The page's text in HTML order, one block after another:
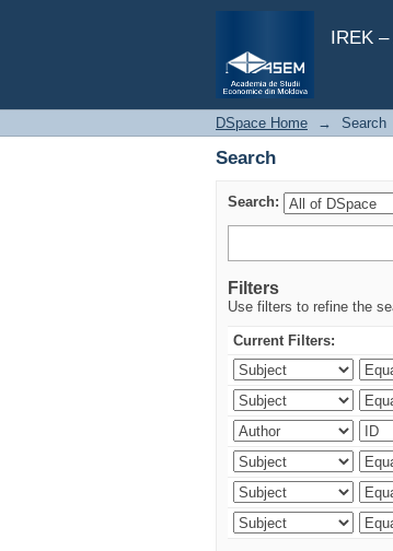
IREK
Search
DSpace Home → Search
Search
Search:
Filters
Use filters to refine the
Current Filters: